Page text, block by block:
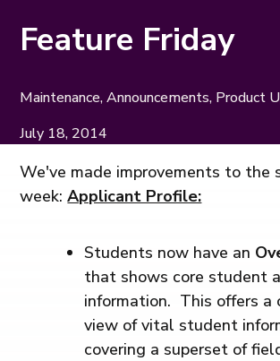
Feature Friday
Maintenance, Announcements, Product
July 18, 2014
We've made improvements to the
week:Applicant Profile:
Students now have an
that shows core student
information. This offers a
view of vital student
covering a superset of